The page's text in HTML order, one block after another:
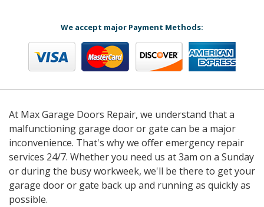
We accept major Payment Methods:
At Max Garage Doors Repair, we understand that a
malfunctioning garage door or gate can be a major
inconvenience. That's why we offer emergency repair
services 24/7. Whether you need us at 3am on a Sunday
or during the busy workweek, we'll be there to get your
garage door or gate back up and running as quickly as
possible.